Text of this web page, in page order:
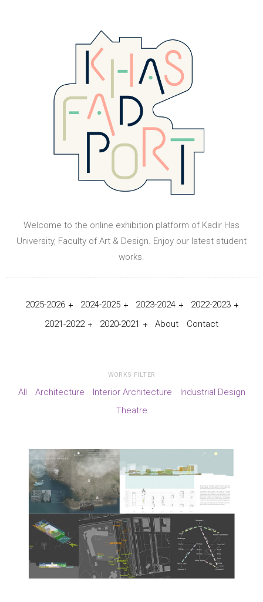
Welcome to the online exhibition platform of Kadir Has
University, Faculty of Art & Design. Enjoy our latest student
works.
2025-2026 2024-2025 2023-2024
2022-2023
2021-2022
2020-2021 About Contact
WORKS FILTER
All Architecture Interior Architecture
Industrial Design
Theatre